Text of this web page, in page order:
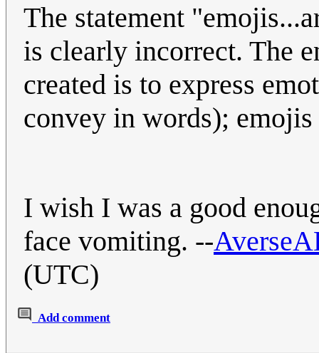
The statement
is clearly incorrect. The
created is to express
convey in words);
I wish I was a good
face vomiting. --
(UTC)
Add comment